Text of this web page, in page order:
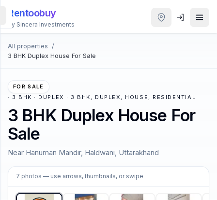
Rentoobuy
By Sincera Investments
All properties
/
3 BHK Duplex House For Sale
FOR SALE
· 3 BHK · DUPLEX · 3 BHK, DUPLEX, HOUSE, RESIDENTIAL
3 BHK Duplex House For
Sale
Near Hanuman Mandir, Haldwani, Uttarakhand
7 photos — use arrows, thumbnails, or swipe
1/7
All
Properties
Smart
search
Homestays
ACCOUNT
Login
THEME